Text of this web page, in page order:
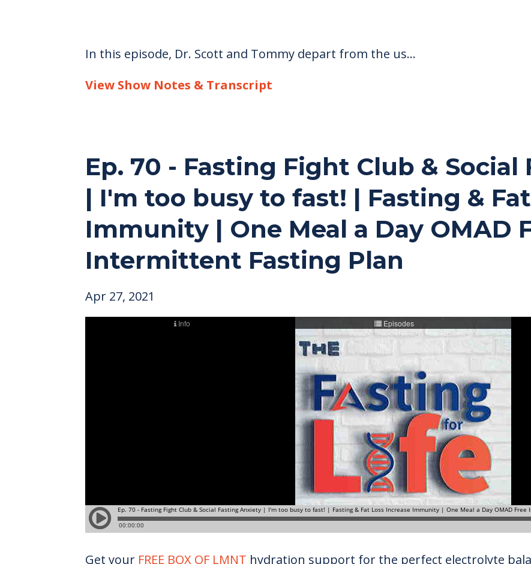
In this episode, Dr. Scott and Tommy depart from the us...
View Show Notes & Transcript
Ep. 70 - Fasting Fight Club &
| I'm too busy to fast! | Fasting &
Immunity | One Meal a Day OMAD
Intermittent Fasting Plan
Apr 27, 2021
Get your FREE BOX OF LMNT hydration support for the perfect electrolyte